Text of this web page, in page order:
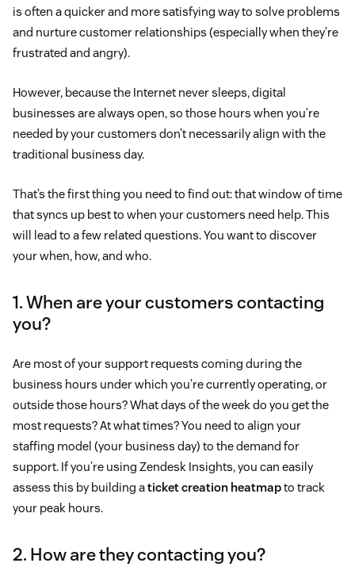
is often a quicker and more satisfying way to solve problems
and nurture customer relationships (especially when they’re
frustrated and angry).
However, because the Internet never sleeps, digital
businesses are always open, so those hours when you’re
needed by your customers don’t necessarily align with the
traditional business day.
That’s the first thing you need to find out: that window of time
that syncs up best to when your customers need help. This
will lead to a few related questions. You want to discover
your when, how, and who.
1. When are your customers contacting
you?
Are most of your support requests coming during the
business hours under which you’re currently operating, or
outside those hours? What days of the week do you get the
most requests? At what times? You need to align your
staffing model (your business day) to the demand for
support. If you’re using Zendesk Insights, you can easily
assess this by building aticket creation heatmapto track
your peak hours.
2. How are they contacting you?